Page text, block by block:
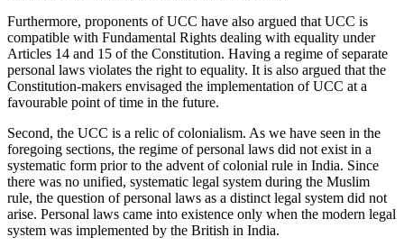
Furthermore, proponents of UCC have also argued that UCC is
compatible with Fundamental Rights dealing with equality under
Articles 14 and 15 of the Constitution. Having a regime of separate
personal laws violates the right to equality. It is also argued that the
Constitution-makers envisaged the implementation of UCC at a
favourable point of time in the future.
Second, the UCC is a relic of colonialism. As we have seen in the
foregoing sections, the regime of personal laws did not exist in a
systematic form prior to the advent of colonial rule in India. Since
there was no unified, systematic legal system during the Muslim
rule, the question of personal laws as a distinct legal system did not
arise. Personal laws came into existence only when the modern legal
system was implemented by the British in India.